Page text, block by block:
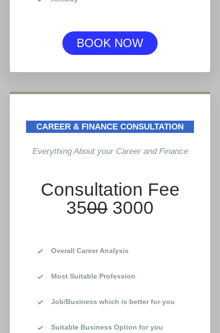
BOOK NOW
CAREER & FINANCE CONSULTATION
Everything About your Career and Finance
Consultation Fee
3500 3000
Overall Career Analysis
Most Suitable Profession
Job/Business which is better for you
Suitable Business Option for you